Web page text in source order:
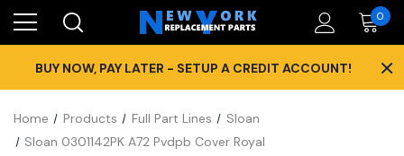
0
BUY NOW, PAY LATER - SETUP A CREDIT ACCOUNT! ×
Home Products Full Part Lines
Sloan
Sloan 0301142PK A72 Pvdpb Cover Royal